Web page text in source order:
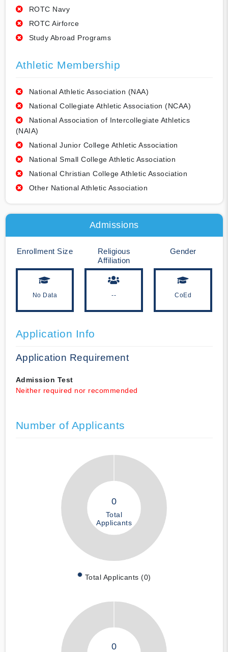
ROTC Navy
ROTC Airforce
Study Abroad Programs
Athletic Membership
National Athletic Association (NAA)
National Collegiate Athletic Association (NCAA)
National Association of Intercollegiate Athletics
(NAIA)
National Junior College Athletic Association
National Small College Athletic Association
National Christian College Athletic Association
Other National Athletic Association
Admissions
Enrollment Size
No Data
Religious
Affiliation
--
Gender
CoEd
Application Info
Application Requirement
Admission Test
Neither required nor recommended
Number of Applicants
0
Total
Applicants
Total Applicants (0)
0